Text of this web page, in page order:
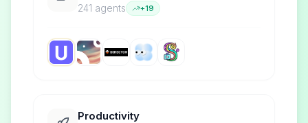
241 agents +19
Productivity